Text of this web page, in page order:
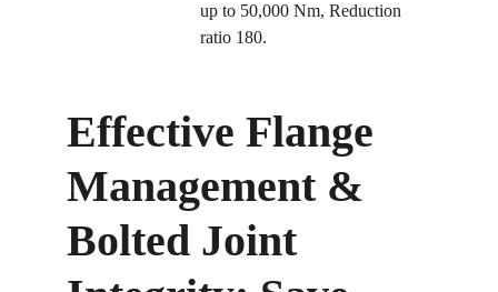
up to 50,000 Nm, Reduction
ratio 180.
Effective Flange
Management &
Bolted Joint